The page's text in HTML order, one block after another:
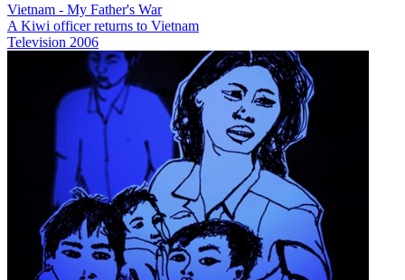
Vietnam - My Father's War
A Kiwi officer returns to Vietnam
Television 2006